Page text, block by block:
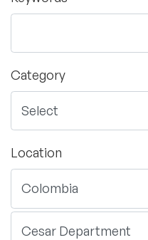
Category
Location